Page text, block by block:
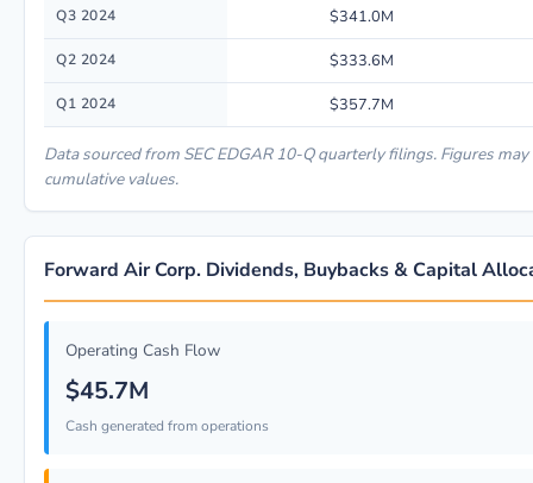
Q3 2024 $341.0M
Q2 2024 $333.6M
Q1 2024 $357.7M
Data sourced from SEC EDGAR 10-Q quarterly filings. Figures
cumulative values.
Forward Air Corp. Dividends, Buybacks & Capital
Operating Cash Flow
$45.7M
Cash generated from operations